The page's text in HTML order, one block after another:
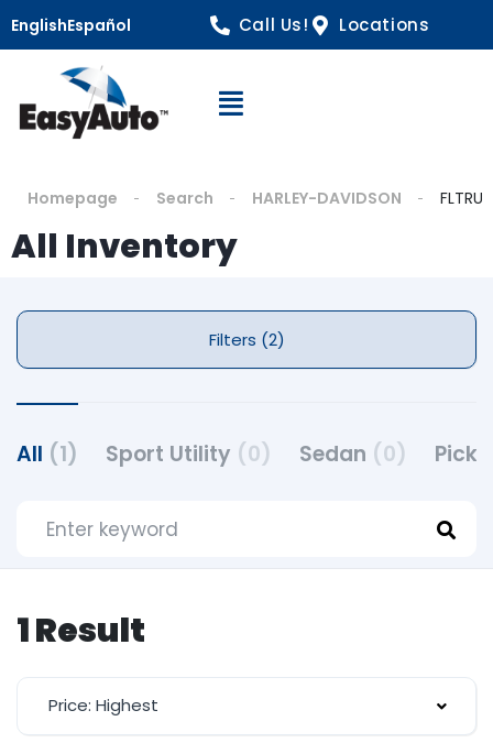
EnglishEspañol Call Us! Locations
Open Navigation
Homepage Search HARLEY-DAVIDSON FLTRU
All Inventory
Filters (2)
All (1) Sport Utility (0) Sedan (0)
1 Result
Price: Highest